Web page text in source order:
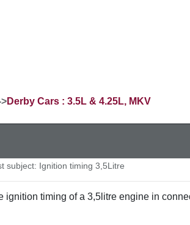
Derby Cars : 3.5L & 4.25L, MKV
subject: Ignition timing 3,5Litre
ignition timing of a 3,5litre engine in